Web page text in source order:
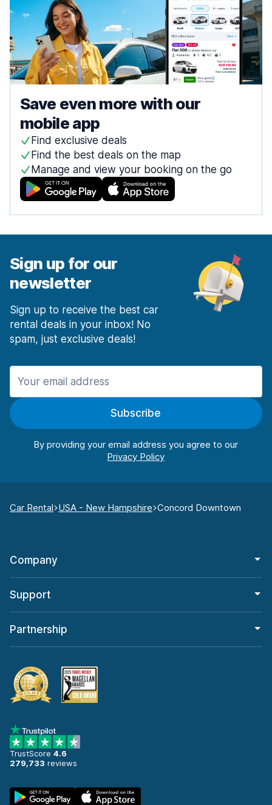
Save even more with our
mobile app
Find exclusive deals
Find the best deals on the map
Manage and view your booking on the go
Sign up for our
newsletter
Sign up to receive the best car
rental deals in your inbox! No
spam, just exclusive deals!
Subscribe
By providing your email address you agree to our
Car Rental USA - New Hampshire Concord Downtown
Company
Support
Partnership
TrustScore 4.6
279,733 reviews